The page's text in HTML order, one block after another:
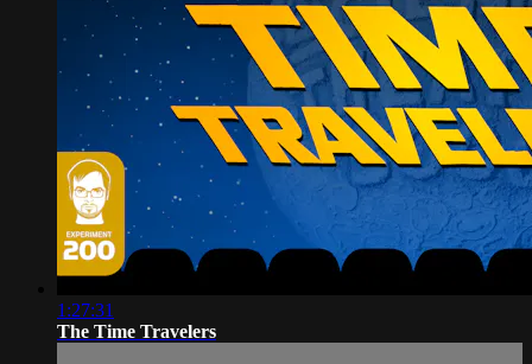
1:27:31
The Time Travelers